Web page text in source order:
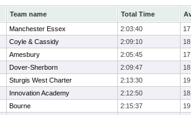
Team name Total Time
Manchester Essex 2:03:40
Coyle & Cassidy 2:09:10
Amesbury 2:05:45
Dover-Sherborn 2:09:47
Sturgis West Charter 2:13:30
Innovation Academy 2:12:50
Bourne 2:15:37